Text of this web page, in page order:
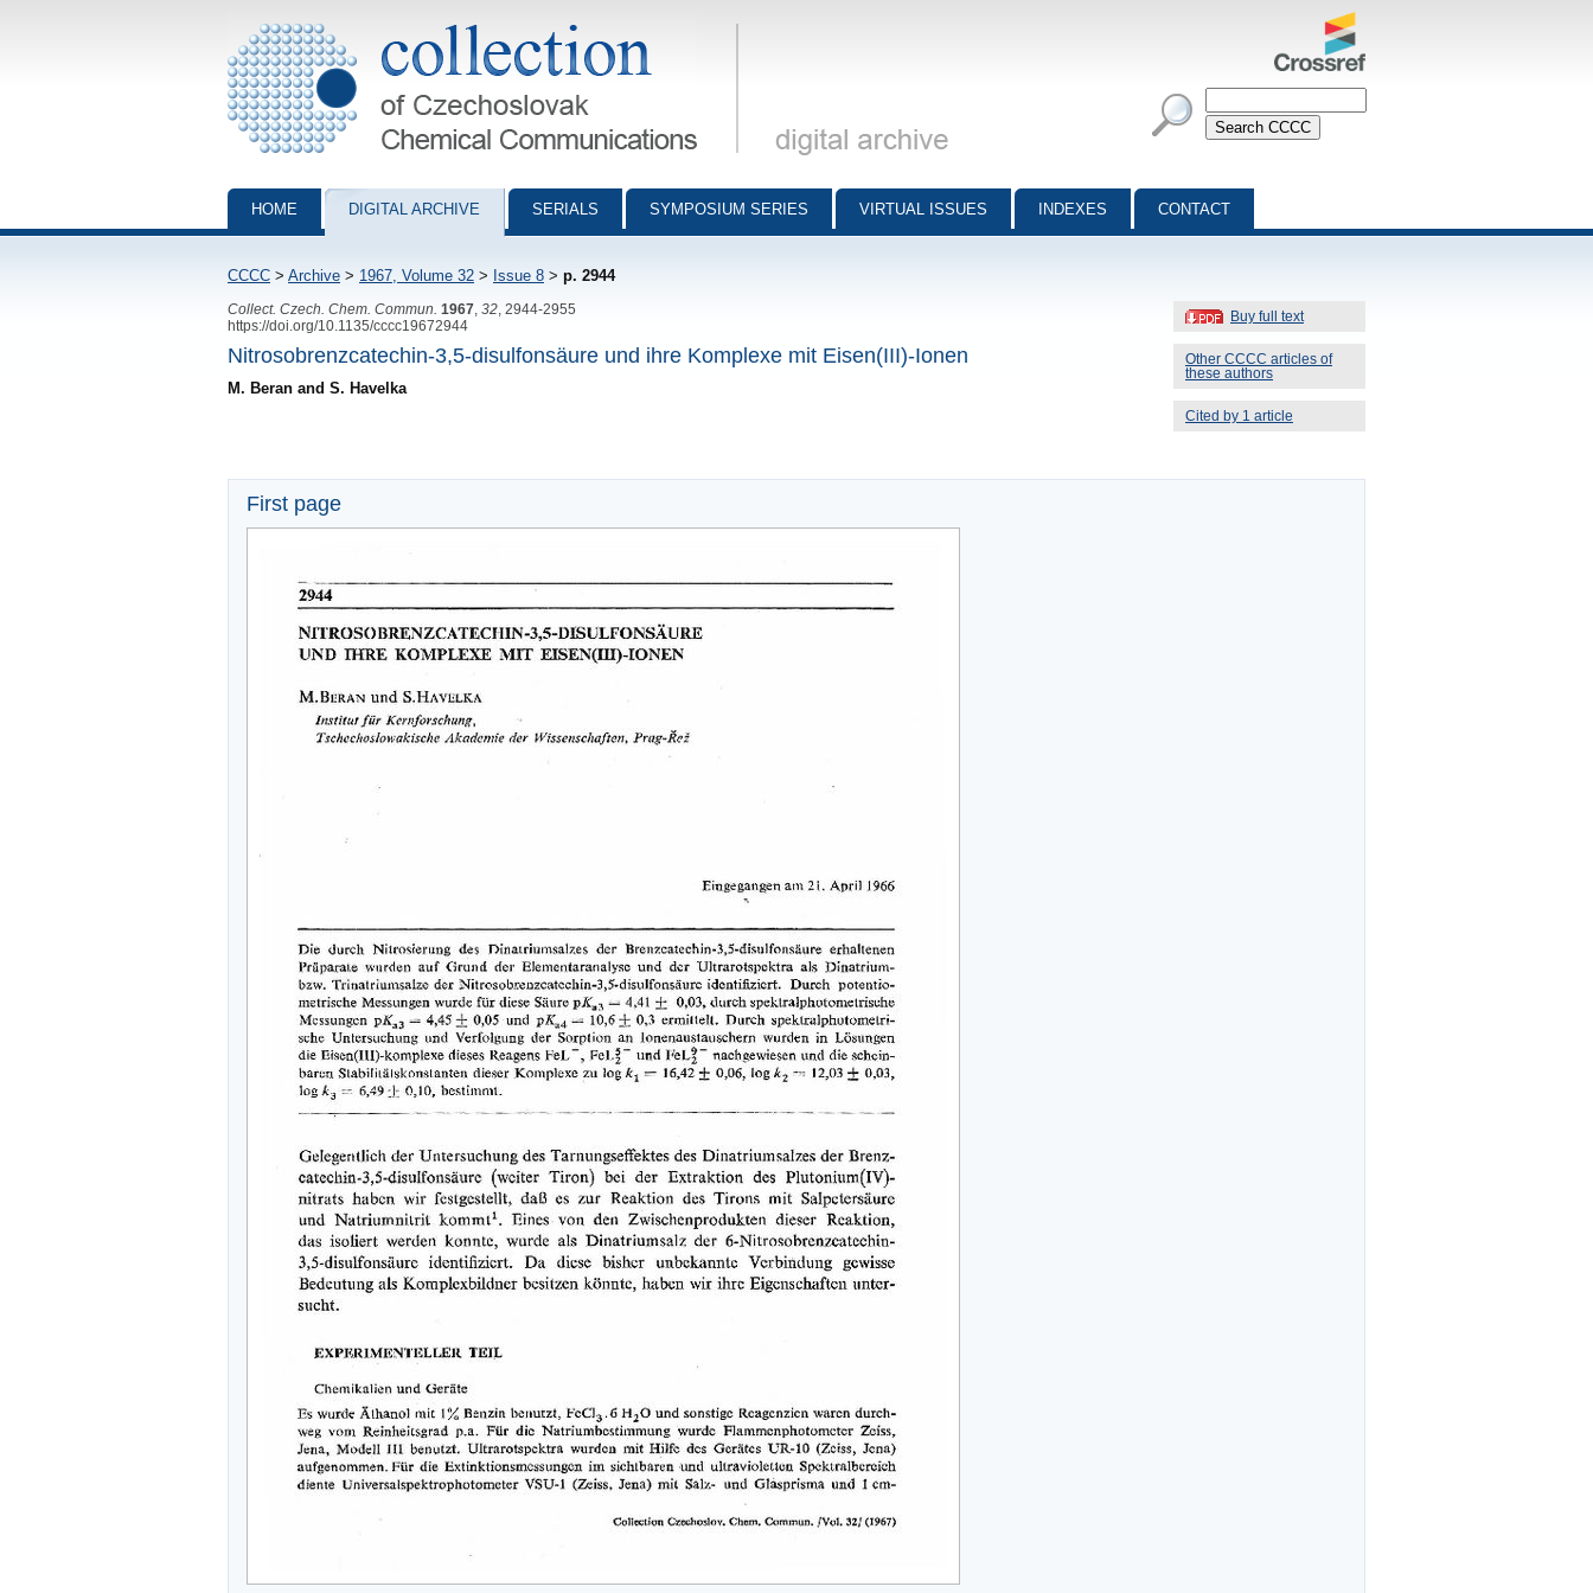
Collection of Czechoslovak Chemical Communications - digital archive
HOME DIGITAL ARCHIVE SERIALS SYMPOSIUM SERIES VIRTUAL ISSUES INDEXES CONTACT
CCCC > Archive > 1967, Volume 32 > Issue 8 > p. 2944
Buy full text
Other CCCC articles of
these authors
Cited by 1 article
Collect. Czech. Chem. Commun. 1967 32 , 2944-2955
https://doi.org/10.1135/cccc19672944
Nitrosobrenzcatechin-3,5-disulfonsäure und ihre Komplexe mit Eisen(III)-Ionen
M. Beran and S. Havelka
First page